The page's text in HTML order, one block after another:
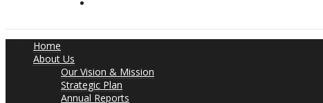
Home
About Us
Our Vision & Mission
Strategic Plan
Annual Reports